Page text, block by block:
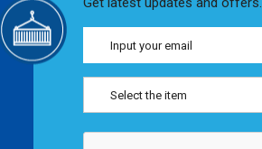
Select the item